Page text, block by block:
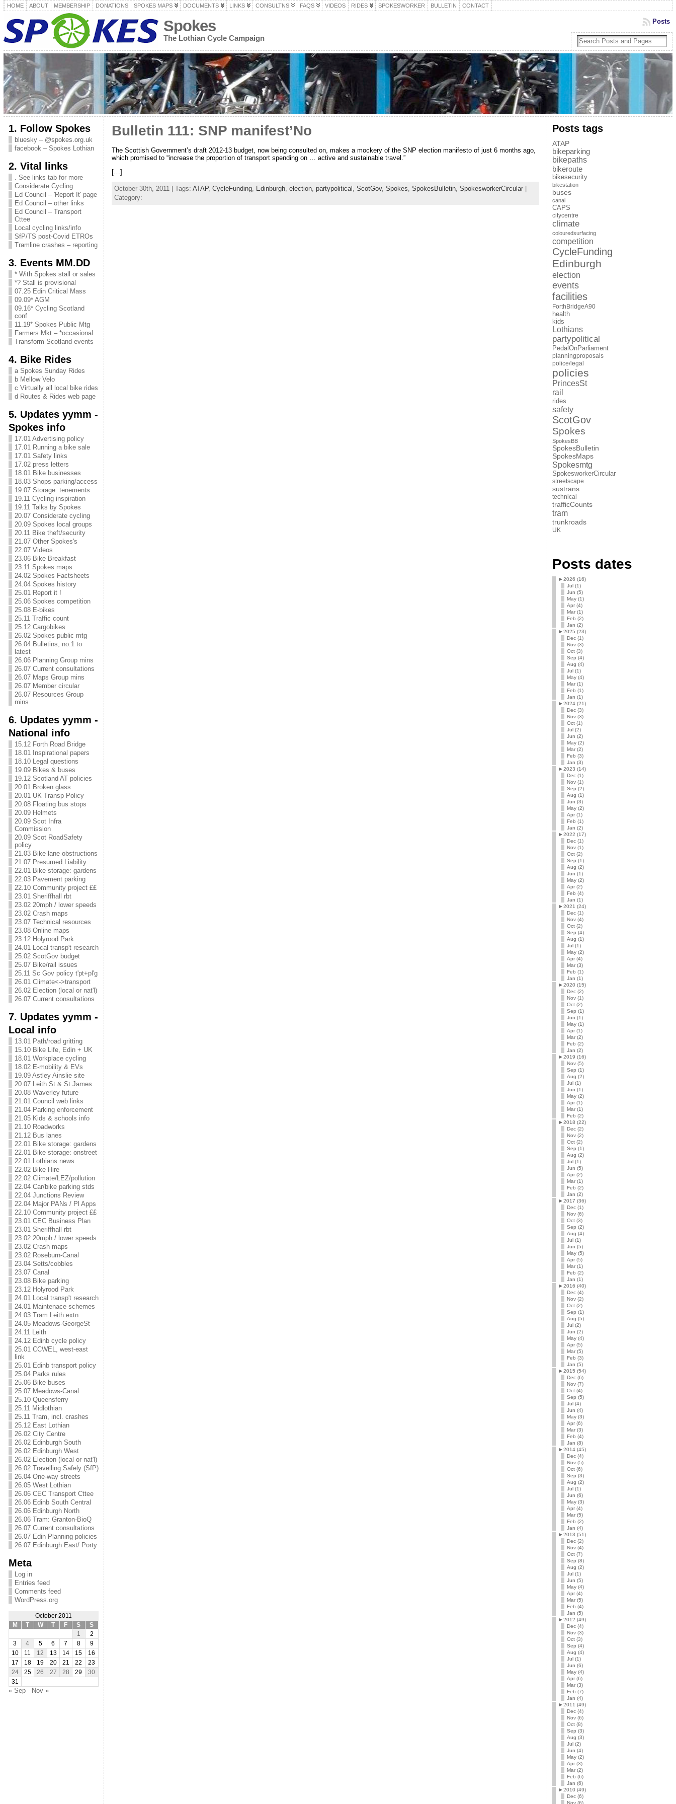
HOME ABOUT MEMBERSHIP DONATIONS SPOKES MAPS DOCUMENTS LINKS CONSULTNS FAQS VIDEOS RIDES SPOKESWORKER BULLETIN CONTACT
Spokes
The Lothian Cycle Campaign
Posts
1. Follow Spokes
bluesky – @spokes.org.uk
facebook – Spokes Lothian
2. Vital links
. See links tab for more
Considerate Cycling
Ed Council – 'Report It' page
Ed Council – other links
Ed Council – Transport
Cttee
Local cycling links/info
SfP/TS post-Covid ETROs
Tramline crashes – reporting
3. Events MM.DD
* With Spokes stall or sales
*? Stall is provisional
07.25 Edin Critical Mass
09.09* AGM
09.16* Cycling Scotland
conf
11.19* Spokes Public Mtg
Farmers Mkt – *occasional
Transform Scotland events
4. Bike Rides
a Spokes Sunday Rides
b Mellow Velo
c Virtually all local bike rides
d Routes & Rides web page
5. Updates yymm -
Spokes info
17.01 Advertising policy
17.01 Running a bike sale
17.01 Safety links
17.02 press letters
18.01 Bike businesses
18.03 Shops parking/access
19.07 Storage: tenements
19.11 Cycling inspiration
19.11 Talks by Spokes
20.07 Considerate cycling
20.09 Spokes local groups
20.11 Bike theft/security
21.07 Other Spokes's
22.07 Videos
23.06 Bike Breakfast
23.11 Spokes maps
24.02 Spokes Factsheets
24.04 Spokes history
25.01 Report it !
25.06 Spokes competition
25.08 E-bikes
25.11 Traffic count
25.12 Cargobikes
26.02 Spokes public mtg
26.04 Bulletins, no.1 to
latest
26.06 Planning Group mins
26.07 Current consultations
26.07 Maps Group mins
26.07 Member circular
26.07 Resources Group
mins
6. Updates yymm -
National info
15.12 Forth Road Bridge
18.01 Inspirational papers
18.10 Legal questions
19.09 Bikes & buses
19.12 Scotland AT policies
20.01 Broken glass
20.01 UK Transp Policy
20.08 Floating bus stops
20.09 Helmets
20.09 Scot Infra
Commission
20.09 Scot RoadSafety
policy
21.03 Bike lane obstructions
21.07 Presumed Liability
22.01 Bike storage: gardens
22.03 Pavement parking
22.10 Community project ££
23.01 Sheriffhall rbt
23.02 20mph / lower speeds
23.02 Crash maps
23.07 Technical resources
23.08 Online maps
23.12 Holyrood Park
24.01 Local transp't research
25.02 ScotGov budget
25.07 Bike/rail issues
25.11 Sc Gov policy t'pt+pl'g
26.01 Climate<->transport
26.02 Election (local or nat'l)
26.07 Current consultations
7. Updates yymm -
Local info
13.01 Path/road gritting
15.10 Bike Life, Edin + UK
18.01 Workplace cycling
18.02 E-mobility & EVs
19.09 Astley Ainslie site
20.07 Leith St & St James
20.08 Waverley future
21.01 Council web links
21.04 Parking enforcement
21.05 Kids & schools info
21.10 Roadworks
21.12 Bus lanes
22.01 Bike storage: gardens
22.01 Bike storage: onstreet
22.01 Lothians news
22.02 Bike Hire
22.02 Climate/LEZ/pollution
22.04 Car/bike parking stds
22.04 Junctions Review
22.04 Major PANs / Pl Apps
22.10 Community project ££
23.01 CEC Business Plan
23.01 Sheriffhall rbt
23.02 20mph / lower speeds
23.02 Crash maps
23.02 Roseburn-Canal
23.04 Setts/cobbles
23.07 Canal
23.08 Bike parking
23.12 Holyrood Park
24.01 Local transp't research
24.01 Maintenace schemes
24.03 Tram Leith extn
24.05 Meadows-GeorgeSt
24.11 Leith
24.12 Edinb cycle policy
25.01 CCWEL, west-east
link
25.01 Edinb transport policy
25.04 Parks rules
25.06 Bike buses
25.07 Meadows-Canal
25.10 Queensferry
25.11 Midlothian
25.11 Tram, incl. crashes
25.12 East Lothian
26.02 City Centre
26.02 Edinburgh South
26.02 Edinburgh West
26.02 Election (local or nat'l)
26.02 Travelling Safely (SfP)
26.04 One-way streets
26.05 West Lothian
26.06 CEC Transport Cttee
26.06 Edinb South Central
26.06 Edinburgh North
26.06 Tram: Granton-BioQ
26.07 Current consultations
26.07 Edin Planning policies
26.07 Edinburgh East/ Porty
Meta
Log in
Entries feed
Comments feed
WordPress.org
October 2011
M
T W T F S
S
1
2
3
4 5 6 7 8
9
10
11 12 13 14 15
16
17
18 19 20 21 22
23
24
25 26 27 28 29
30
31
« Sep Nov »
Bulletin 111: SNP manifest’No
The Scottish Government’s draft 2012-13 budget, now being consulted on, makes a mockery of the SNP election manifesto of just 6 months ago,
which promised to “increase the proportion of transport spending on … active and sustainable travel.”
[…]
October 30th, 2011 | Tags: ATAP, CycleFunding, Edinburgh, election, partypolitical , ScotGov, Spokes, SpokesBulletin, SpokesworkerCircular|
Category:
Posts tags
ATAP
bikeparking
bikepaths
bikeroute
bikesecurity
bikestation
buses
canal
CAPS
citycentre
climate
colouredsurfacing
competition
CycleFunding
Edinburgh
election
events
facilities
ForthBridgeA90
health
kids
Lothians
partypolitical
PedalOnParliament
planningproposals
police/legal
policies
PrincesSt
rail
rides
safety
ScotGov
Spokes
SpokesBB
SpokesBulletin
SpokesMaps
Spokesmtg
SpokesworkerCircular
streetscape
sustrans
technical
trafficCounts
tram
trunkroads
UK
Posts dates
►2026 (16)
Jul (1)
Jun (5)
May (1)
Apr (4)
Mar (1)
Feb (2)
Jan (2)
►2025 (23)
Dec (1)
Nov (3)
Oct (3)
Sep (4)
Aug (4)
Jul (1)
May (4)
Mar (1)
Feb (1)
Jan (1)
►2024 (21)
Dec (3)
Nov (3)
Oct (1)
Jul (2)
Jun (2)
May (2)
Mar (2)
Feb (3)
Jan (3)
►2023 (14)
Dec (1)
Nov (1)
Sep (2)
Aug (1)
Jun (3)
May (2)
Apr (1)
Feb (1)
Jan (2)
►2022 (17)
Dec (1)
Nov (1)
Oct (2)
Sep (1)
Aug (2)
Jun (1)
May (2)
Apr (2)
Feb (4)
Jan (1)
►2021 (24)
Dec (1)
Nov (4)
Oct (2)
Sep (4)
Aug (1)
Jul (1)
May (2)
Apr (4)
Mar (3)
Feb (1)
Jan (1)
►2020 (15)
Dec (2)
Nov (1)
Oct (2)
Sep (1)
Jun (1)
May (1)
Apr (1)
Mar (2)
Feb (2)
Jan (2)
►2019 (16)
Nov (5)
Sep (1)
Aug (2)
Jul (1)
Jun (1)
May (2)
Apr (1)
Mar (1)
Feb (2)
►2018 (22)
Dec (2)
Nov (2)
Oct (2)
Sep (1)
Aug (2)
Jul (1)
Jun (5)
Apr (2)
Mar (1)
Feb (2)
Jan (2)
►2017 (36)
Dec (1)
Nov (6)
Oct (3)
Sep (2)
Aug (4)
Jul (1)
Jun (5)
May (5)
Apr (5)
Mar (1)
Feb (2)
Jan (1)
►2016 (40)
Dec (4)
Nov (2)
Oct (2)
Sep (1)
Aug (5)
Jul (2)
Jun (2)
May (4)
Apr (5)
Mar (5)
Feb (3)
Jan (5)
►2015 (54)
Dec (6)
Nov (7)
Oct (4)
Sep (5)
Jul (4)
Jun (4)
May (3)
Apr (6)
Mar (3)
Feb (4)
Jan (8)
►2014 (45)
Dec (4)
Nov (5)
Oct (6)
Sep (3)
Aug (2)
Jul (1)
Jun (6)
May (3)
Apr (4)
Mar (5)
Feb (2)
Jan (4)
►2013 (51)
Dec (2)
Nov (4)
Oct (7)
Sep (8)
Aug (2)
Jul (1)
Jun (5)
May (4)
Apr (4)
Mar (5)
Feb (4)
Jan (5)
►2012 (49)
Dec (4)
Nov (3)
Oct (3)
Sep (4)
Aug (4)
Jul (1)
Jun (6)
May (4)
Apr (6)
Mar (3)
Feb (7)
Jan (4)
►2011 (49)
Dec (4)
Nov (6)
Oct (8)
Sep (3)
Aug (3)
Jul (2)
Jun (4)
May (2)
Apr (3)
Mar (2)
Feb (6)
Jan (6)
►2010 (49)
Dec (6)
Nov (6)